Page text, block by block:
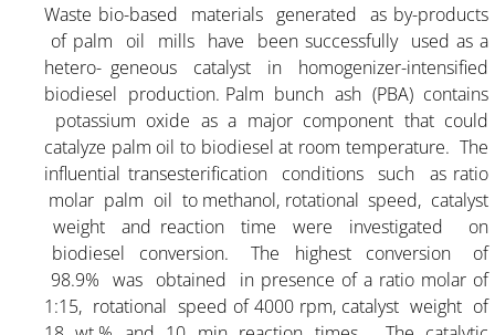
Waste bio-based materials generated as by-products
of palm oil mills have been successfully used as a
hetero- geneous catalyst in homogenizer-intensified
biodiesel production. Palm bunch ash (PBA) contains
potassium oxide as a major component that could
catalyze palm oil to biodiesel at room temperature. The
influential transesterification conditions such as ratio
molar palm oil to methanol, rotational speed, catalyst
weight and reaction time were investigated on
biodiesel conversion. The highest conversion of
98.9% was obtained in presence of a ratio molar of
1:15, rotational speed of 4000 rpm, catalyst weight of